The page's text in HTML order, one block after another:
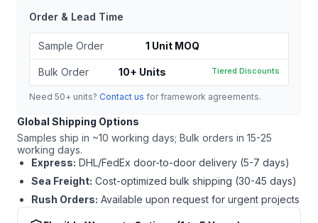
Order & Lead Time
Sample Order 1 Unit MOQ
Bulk Order 10+ Units Tiered Discounts
Need 50+ units? Contact us for framework agreements.
Global Shipping Options
Samples ship in ~10 working days; Bulk orders in 15-25
working days.
Express: DHL/FedEx door-to-door delivery (5-7 days)
Sea Freight: Cost-optimized bulk shipping (30-45 days)
Rush Orders: Available upon request for urgent projects